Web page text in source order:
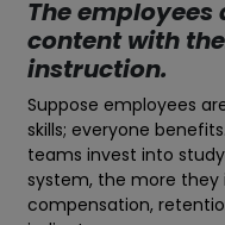
The
content with
instruction.
Suppose employees
skills; everyone
teams invest into
system, the more
compensation,